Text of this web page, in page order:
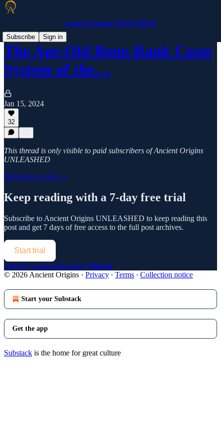
Ancient Origins UNLEASHED
Subscribe
Sign in
The Age-Old Bone-Rank Caste
System of the…
Jan 15, 2024
32
This thread is only visible to paid subscribers of Ancient Origins
UNLEASHED
Subscribe to view →
Keep reading with a 7-day free trial
Subscribe to Ancient Origins UNLEASHED to keep reading this
post and get 7 days of free access to the full post archives.
Start trial
Already a paid subscriber? Sign in
© 2026 Ancient Origins · Privacy ∙ Terms ∙ Collection notice
Start your Substack
Get the app
Substack is the home for great culture